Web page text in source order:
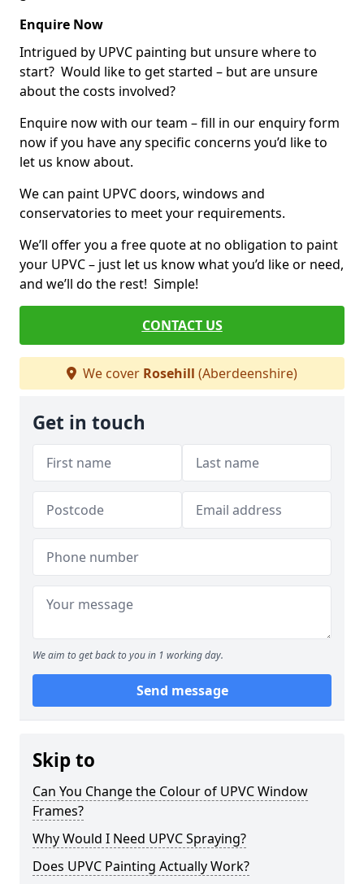
Enquire Now
Intrigued by UPVC painting but unsure where to
start? Would like to get started – but are unsure
about the costs involved?
Enquire now with our team – fill in our enquiry form
now if you have any specific concerns you’d like to
let us know about.
We can paint UPVC doors, windows and
conservatories to meet your requirements.
We’ll offer you a free quote at no obligation to paint
your UPVC – just let us know what you’d like or need,
and we’ll do the rest! Simple!
CONTACT US
We cover Rosehill (Aberdeenshire)
Get in touch
We aim to get back to you in 1 working day.
Send message
Skip to
Can You Change the Colour of UPVC Window
Frames?
Why Would I Need UPVC Spraying?
Does UPVC Painting Actually Work?